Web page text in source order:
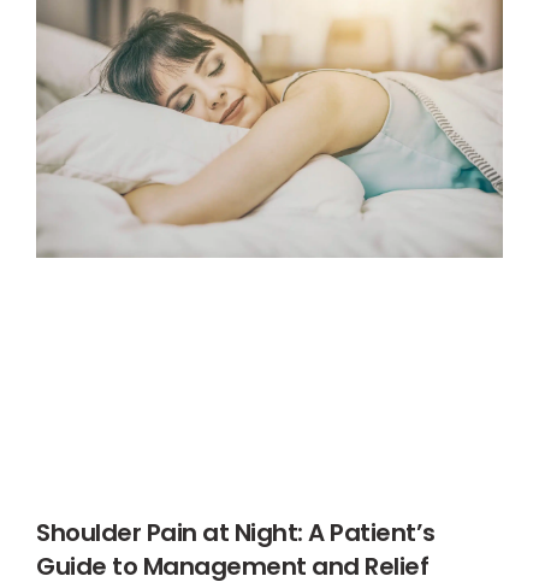
Shoulder Pain at Night: A Patient’s
Guide to Management and Relief